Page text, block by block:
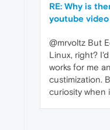
RE: Why is
youtube
@mrvoltz But
Linux, right?
works for me
custimization.
curiosity when